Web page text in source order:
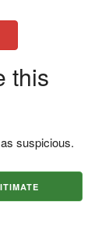
this
suspicious.